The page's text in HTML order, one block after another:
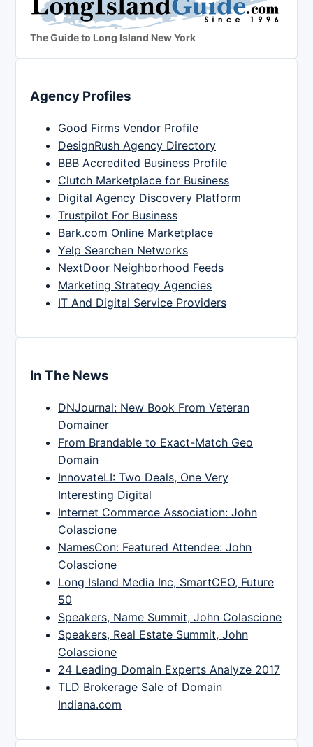
The Guide to Long Island New York
Agency Profiles
Good Firms Vendor Profile
DesignRush Agency Directory
BBB Accredited Business Profile
Clutch Marketplace for Business
Digital Agency Discovery Platform
Trustpilot For Business
Bark.com Online Marketplace
Yelp Searchen Networks
NextDoor Neighborhood Feeds
Marketing Strategy Agencies
IT And Digital Service Providers
In The News
DNJournal: New Book From Veteran
Domainer
From Brandable to Exact-Match Geo
Domain
InnovateLI: Two Deals, One Very
Interesting Digital
Internet Commerce Association: John
Colascione
NamesCon: Featured Attendee: John
Colascione
Long Island Media Inc, SmartCEO, Future
50
Speakers, Name Summit, John Colascione
Speakers, Real Estate Summit, John
Colascione
24 Leading Domain Experts Analyze 2017
TLD Brokerage Sale of Domain
Indiana.com